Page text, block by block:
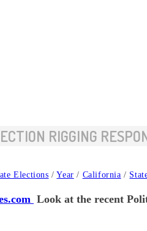
RIGGING
Elections / Year / California /
Look at the recent